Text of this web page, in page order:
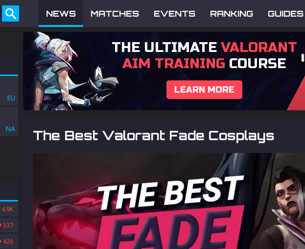
NEWS MATCHES EVENTS RANKING GUIDES
EU
NA
4.9K
537
426
THE ULTIMATEVALORANT
AIM TRAINING COURSE
LEARN MORE
The Best Valorant Fade Cosplays